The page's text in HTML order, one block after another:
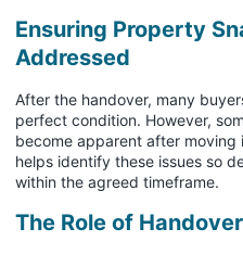
Ensuring Property
Addressed
After the handover, many
perfect condition. However,
become apparent after moving
helps identify these issues so
within the agreed timeframe.
The Role of